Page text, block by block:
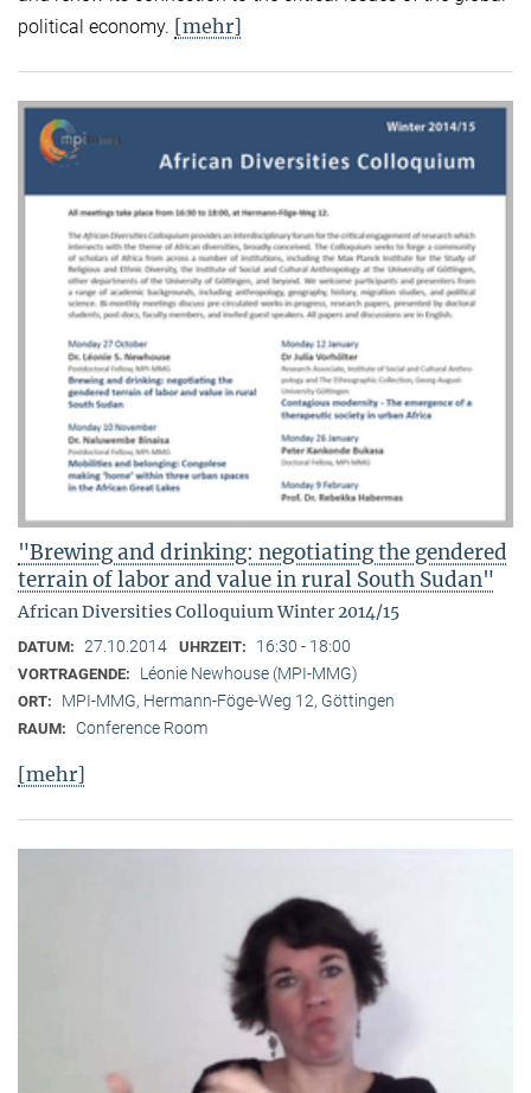
political economy. [mehr]
"Brewing and drinking: negotiating the gendered
terrain of labor and value in rural South Sudan"
African Diversities Colloquium Winter 2014/15
DATUM: 27.10.2014 UHRZEIT: 16:30 - 18:00
VORTRAGENDE: Léonie Newhouse (MPI-MMG)
ORT: MPI-MMG, Hermann-Föge-Weg 12, Göttingen
RAUM: Conference Room
[mehr]